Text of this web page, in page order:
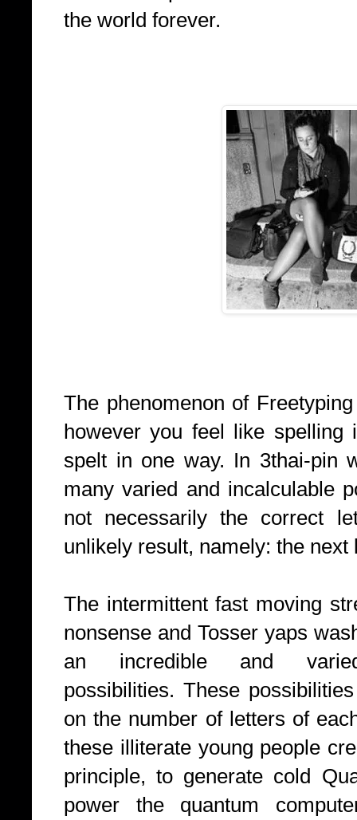
the world forever.
The phenomenon of
however you feel like
spelt in one way. In 3thai-pin
many varied and incalculable
not necessarily the correct
unlikely result, namely: the
The intermittent fast moving
nonsense and Tosser yaps
an incredible and
possibilities. These
on the number of letters of
these illiterate young people
principle, to generate cold
power the quantum